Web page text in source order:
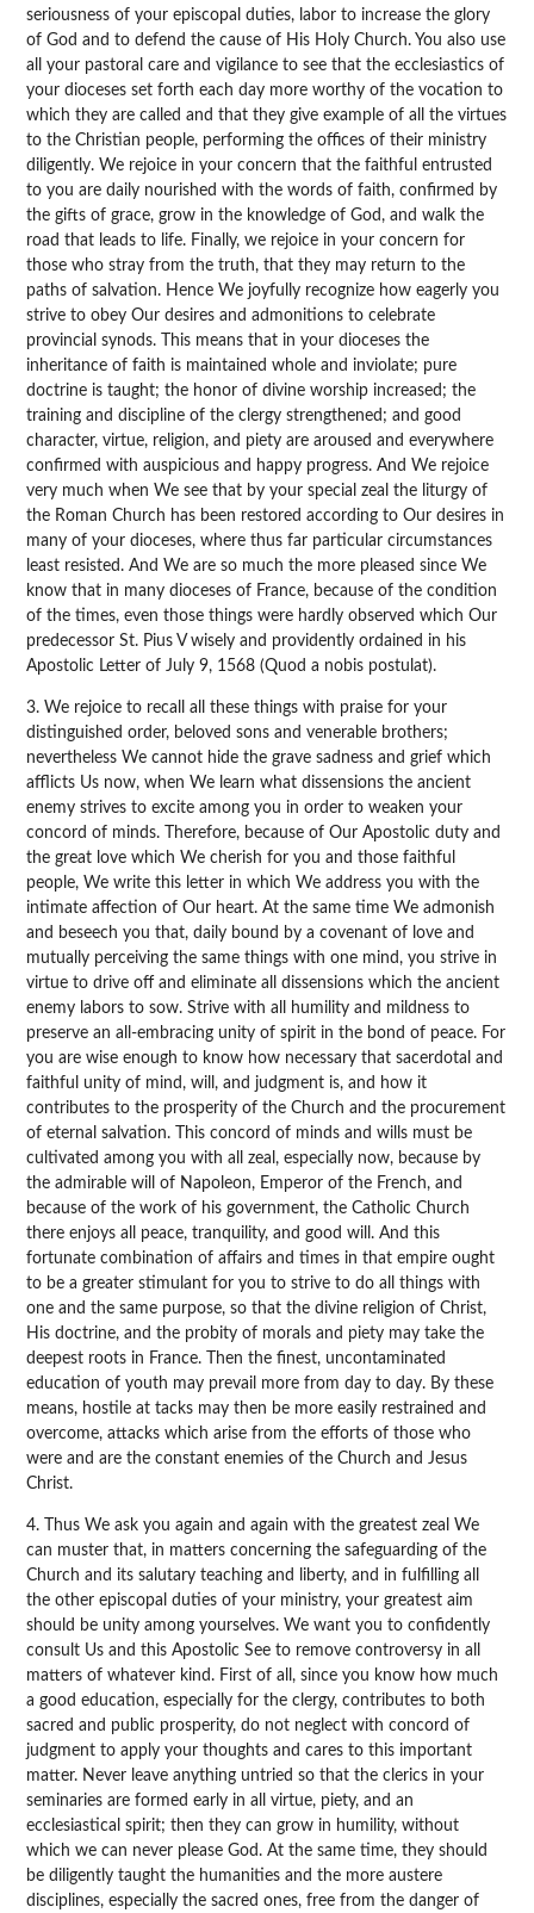
seriousness of your episcopal duties, labor to increase the glory
of God and to defend the cause of His Holy Church. You also use
all your pastoral care and vigilance to see that the ecclesiastics of
your dioceses set forth each day more worthy of the vocation to
which they are called and that they give example of all the virtues
to the Christian people, performing the offices of their ministry
diligently. We rejoice in your concern that the faithful entrusted
to you are daily nourished with the words of faith, confirmed by
the gifts of grace, grow in the knowledge of God, and walk the
road that leads to life. Finally, we rejoice in your concern for
those who stray from the truth, that they may return to the
paths of salvation. Hence We joyfully recognize how eagerly you
strive to obey Our desires and admonitions to celebrate
provincial synods. This means that in your dioceses the
inheritance of faith is maintained whole and inviolate; pure
doctrine is taught; the honor of divine worship increased; the
training and discipline of the clergy strengthened; and good
character, virtue, religion, and piety are aroused and everywhere
confirmed with auspicious and happy progress. And We rejoice
very much when We see that by your special zeal the liturgy of
the Roman Church has been restored according to Our desires in
many of your dioceses, where thus far particular circumstances
least resisted. And We are so much the more pleased since We
know that in many dioceses of France, because of the condition
of the times, even those things were hardly observed which Our
predecessor St. Pius V wisely and providently ordained in his
Apostolic Letter of July 9, 1568 (Quod a nobis postulat).
3. We rejoice to recall all these things with praise for your
distinguished order, beloved sons and venerable brothers;
nevertheless We cannot hide the grave sadness and grief which
afflicts Us now, when We learn what dissensions the ancient
enemy strives to excite among you in order to weaken your
concord of minds. Therefore, because of Our Apostolic duty and
the great love which We cherish for you and those faithful
people, We write this letter in which We address you with the
intimate affection of Our heart. At the same time We admonish
and beseech you that, daily bound by a covenant of love and
mutually perceiving the same things with one mind, you strive in
virtue to drive off and eliminate all dissensions which the ancient
enemy labors to sow. Strive with all humility and mildness to
preserve an all-embracing unity of spirit in the bond of peace. For
you are wise enough to know how necessary that sacerdotal and
faithful unity of mind, will, and judgment is, and how it
contributes to the prosperity of the Church and the procurement
of eternal salvation. This concord of minds and wills must be
cultivated among you with all zeal, especially now, because by
the admirable will of Napoleon, Emperor of the French, and
because of the work of his government, the Catholic Church
there enjoys all peace, tranquility, and good will. And this
fortunate combination of affairs and times in that empire ought
to be a greater stimulant for you to strive to do all things with
one and the same purpose, so that the divine religion of Christ,
His doctrine, and the probity of morals and piety may take the
deepest roots in France. Then the finest, uncontaminated
education of youth may prevail more from day to day. By these
means, hostile at tacks may then be more easily restrained and
overcome, attacks which arise from the efforts of those who
were and are the constant enemies of the Church and Jesus
Christ.
4. Thus We ask you again and again with the greatest zeal We
can muster that, in matters concerning the safeguarding of the
Church and its salutary teaching and liberty, and in fulfilling all
the other episcopal duties of your ministry, your greatest aim
should be unity among yourselves. We want you to confidently
consult Us and this Apostolic See to remove controversy in all
matters of whatever kind. First of all, since you know how much
a good education, especially for the clergy, contributes to both
sacred and public prosperity, do not neglect with concord of
judgment to apply your thoughts and cares to this important
matter. Never leave anything untried so that the clerics in your
seminaries are formed early in all virtue, piety, and an
ecclesiastical spirit; then they can grow in humility, without
which we can never please God. At the same time, they should
be diligently taught the humanities and the more austere
disciplines, especially the sacred ones, free from the danger of